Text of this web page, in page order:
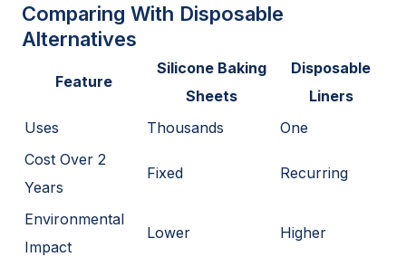
Comparing With Disposable
Alternatives
Feature
Silicone Baking
Sheets
Disposable
Liners
Uses
Thousands
One
Cost Over 2
Years
Fixed Recurring
Environmental
Impact
Lower Higher